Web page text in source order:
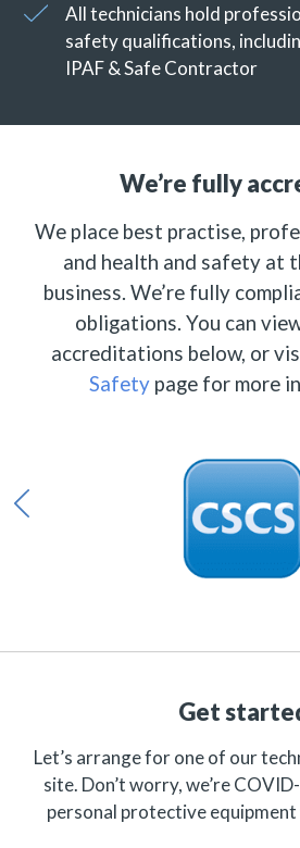
All technicians hold
safety qualifications,
IPAF & Safe Contractor
We’re fully
We place best practise,
and health and safety at
business. We’re fully
obligations. You can
accreditations below, or
Safety page for more
Get
Let’s arrange for one of our
site. Don’t worry, we’re
personal protective equipment